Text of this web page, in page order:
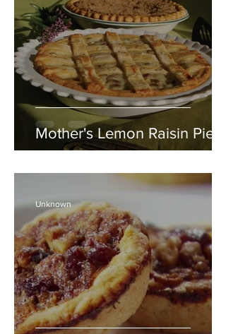
Mother's Lemon Raisin Pie
Unknown